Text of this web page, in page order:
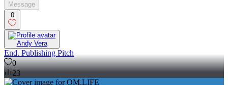
Message
0
Andy Vera
End. Publishing Pitch
0
23